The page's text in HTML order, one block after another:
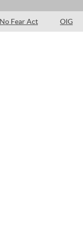
No Fear Act OIG